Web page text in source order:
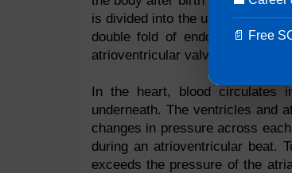
is divided into the upper and
double fold of endocardium
atrioventricular valve (tricuspid
In the heart, blood circulates
underneath. The ventricles and
changes in pressure across
during an atrioventricular beat.
exceeds the pressure of the
📄 Free